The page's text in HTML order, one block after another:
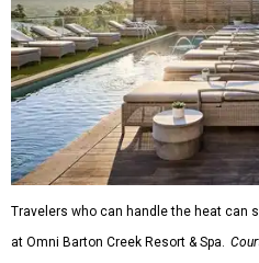
Travelers who can handle the heat can
at Omni Barton Creek Resort & Spa.